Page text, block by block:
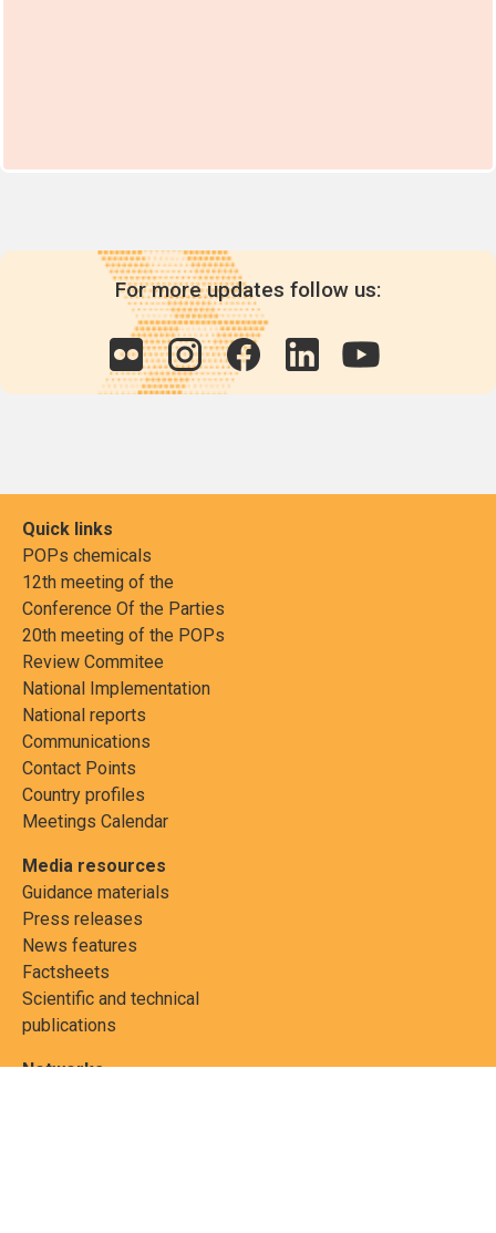
For more updates follow us:
Quick links
POPs chemicals
12th meeting of the
Conference Of the Parties
20th meeting of the POPs
Review Commitee
National Implementation
National reports
Communications
Contact Points
Country profiles
Meetings Calendar
Media resources
Guidance materials
Press releases
News features
Factsheets
Scientific and technical
publications
Networks